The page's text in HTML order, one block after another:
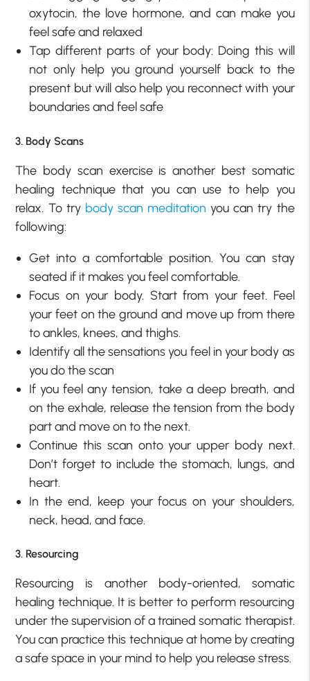
oxytocin, the love hormone, and can make you
feel safe and relaxed
Tap different parts of your body: Doing this will
not only help you ground yourself back to the
present but will also help you reconnect with your
boundaries and feel safe
3. Body Scans
The body scan exercise is another best somatic
healing technique that you can use to help you
relax. To try body scan meditation you can try the
following:
Get into a comfortable position. You can stay
seated if it makes you feel comfortable.
Focus on your body. Start from your feet. Feel
your feet on the ground and move up from there
to ankles, knees, and thighs.
Identify all the sensations you feel in your body as
you do the scan
If you feel any tension, take a deep breath, and
on the exhale, release the tension from the body
part and move on to the next.
Continue this scan onto your upper body next.
Don’t forget to include the stomach, lungs, and
heart.
In the end, keep your focus on your shoulders,
neck, head, and face.
3. Resourcing
Resourcing is another body-oriented, somatic
healing technique. It is better to perform resourcing
under the supervision of a trained somatic therapist.
You can practice this technique at home by creating
a safe space in your mind to help you release stress.